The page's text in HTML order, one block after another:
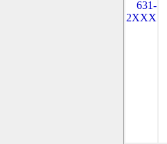
631-
2XXX